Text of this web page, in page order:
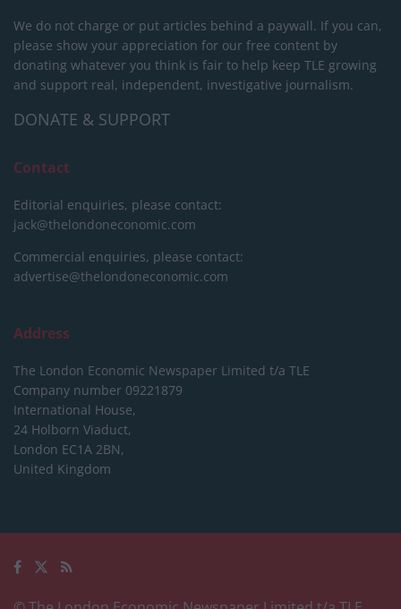
We do not charge or put articles behind a paywall. If you can,
please show your appreciation for our free content by
donating whatever you think is fair to help keep TLE growing
and support real, independent, investigative journalism.
DONATE & SUPPORT
Contact
Editorial enquiries, please contact:
jack@thelondoneconomic.com
Commercial enquiries, please contact:
advertise@thelondoneconomic.com
Address
The London Economic Newspaper Limited t/a TLE
Company number 09221879
International House,
24 Holborn Viaduct,
London EC1A 2BN,
United Kingdom